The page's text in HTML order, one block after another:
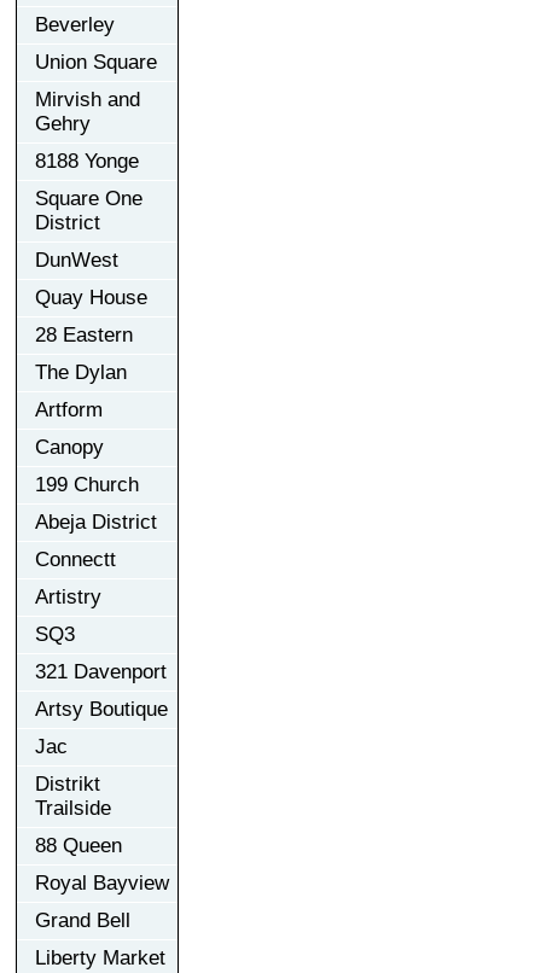
Beverley
Union Square
Mirvish and
Gehry
8188 Yonge
Square One
District
DunWest
Quay House
28 Eastern
The Dylan
Artform
Canopy
199 Church
Abeja District
Connectt
Artistry
SQ3
321 Davenport
Artsy Boutique
Jac
Distrikt
Trailside
88 Queen
Royal Bayview
Grand Bell
Liberty Market